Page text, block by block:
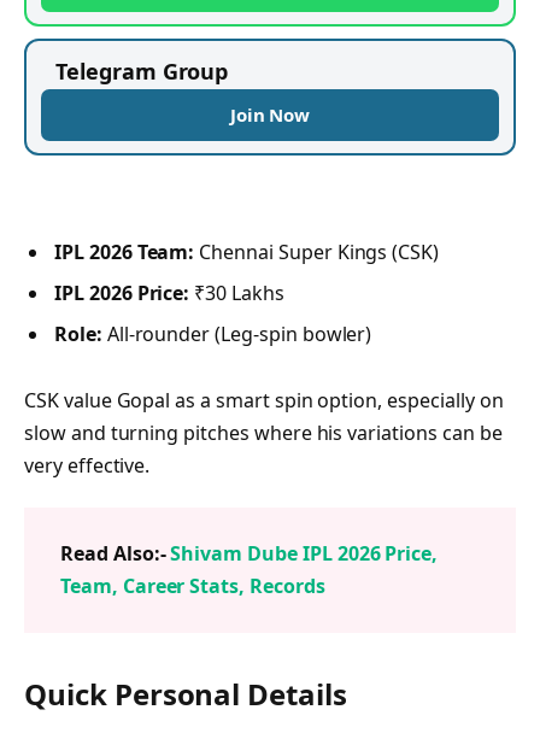
Telegram Group
Join Now
IPL 2026 Team: Chennai Super Kings (CSK)
IPL 2026 Price: ₹30 Lakhs
Role: All-rounder (Leg-spin bowler)
CSK value Gopal as a smart spin option, especially on
slow and turning pitches where his variations can be
very effective.
Read Also:-Shivam Dube IPL 2026 Price,
Team, Career Stats, Records
Quick Personal Details